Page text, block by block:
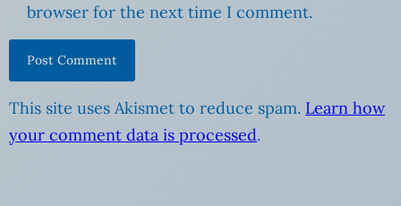
browser for the next time I comment.
This site uses Akismet to reduce spam. Learn how
your comment data is processed.